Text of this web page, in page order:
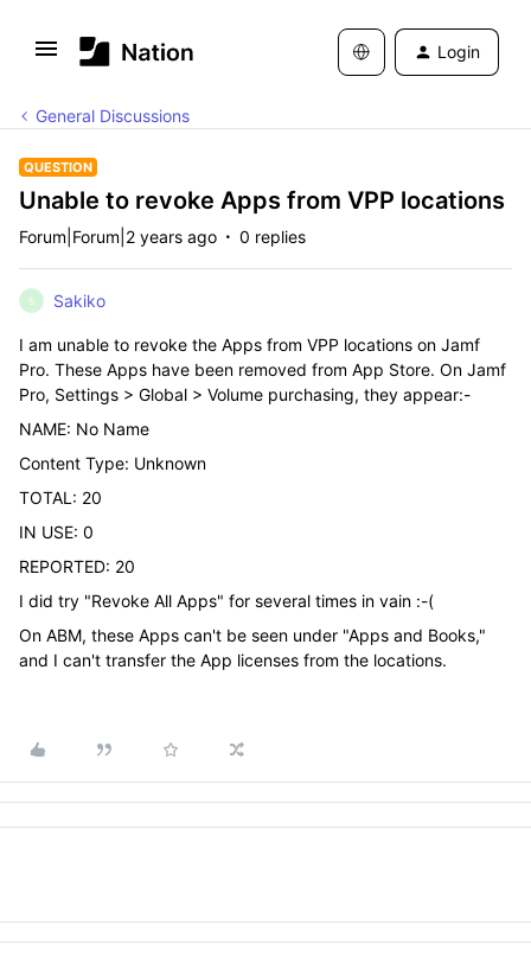
Login
General Discussions
QUESTION
Unable to revoke Apps from VPP locations
Forum|Forum|2 years ago 0 replies
S Sakiko
I am unable to revoke the Apps from VPP locations on Jamf
Pro. These Apps have been removed from App Store. On Jamf
Pro, Settings > Global > Volume purchasing, they appear:-
NAME: No Name
Content Type: Unknown
TOTAL: 20
IN USE: 0
REPORTED: 20
I did try "Revoke All Apps" for several times in vain :-(
On ABM, these Apps can't be seen under "Apps and Books,"
and I can't transfer the App licenses from the locations.